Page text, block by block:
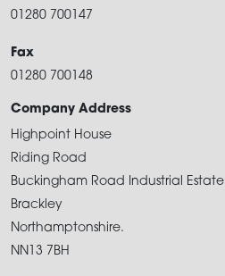
01280 700147
Fax
01280 700148
Company Address
Highpoint House
Riding Road
Buckingham Road Industrial Estate
Brackley
Northamptonshire.
NN13 7BH